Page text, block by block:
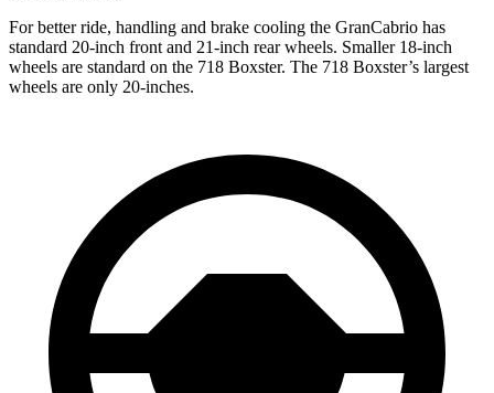
For better ride, handling and brake cooling the GranCabrio has
standard 20-inch front and 21-inch rear wheels. Smaller 18-inch
wheels are standard on the 718 Boxster. The 718 Boxster’s largest
wheels are only 20-inches.